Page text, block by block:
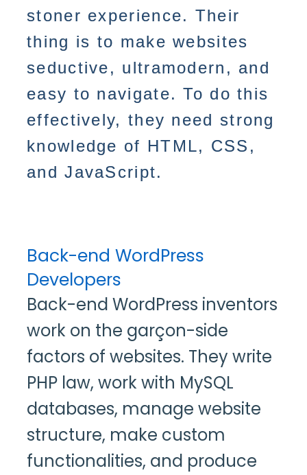
stoner experience. Their
thing is to make websites
seductive, ultramodern, and
easy to navigate. To do this
effectively, they need strong
knowledge of HTML, CSS,
and JavaScript.
Back-end WordPress
Developers
Back-end WordPress inventors
work on the garçon-side
factors of websites. They write
PHP law, work with MySQL
databases, manage website
structure, make custom
functionalities, and produce